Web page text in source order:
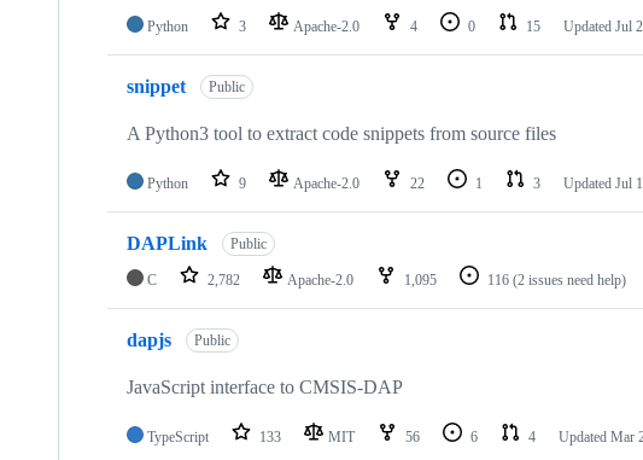
Python 3 Apache-2.0 4 0 15 Updated Jul
snippet Public
A Python3 tool to extract code snippets from source files
Python 9 Apache-2.0 22 1 3 Updated Jul
DAPLink Public
C 2,782 Apache-2.0 1,095 116 (2 issues need help)
dapjs Public
JavaScript interface to CMSIS-DAP
TypeScript 133 MIT 56 6 4 Updated Mar